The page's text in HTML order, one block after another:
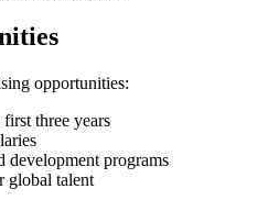
opportunities:
three years
development programs
global talent